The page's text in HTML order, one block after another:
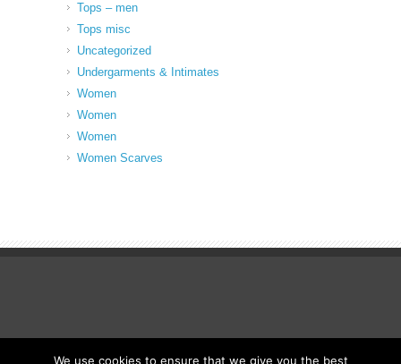
Tops – men
Tops misc
Uncategorized
Undergarments & Intimates
Women
Women
Women
Women Scarves
We use cookies to ensure that we give you the best